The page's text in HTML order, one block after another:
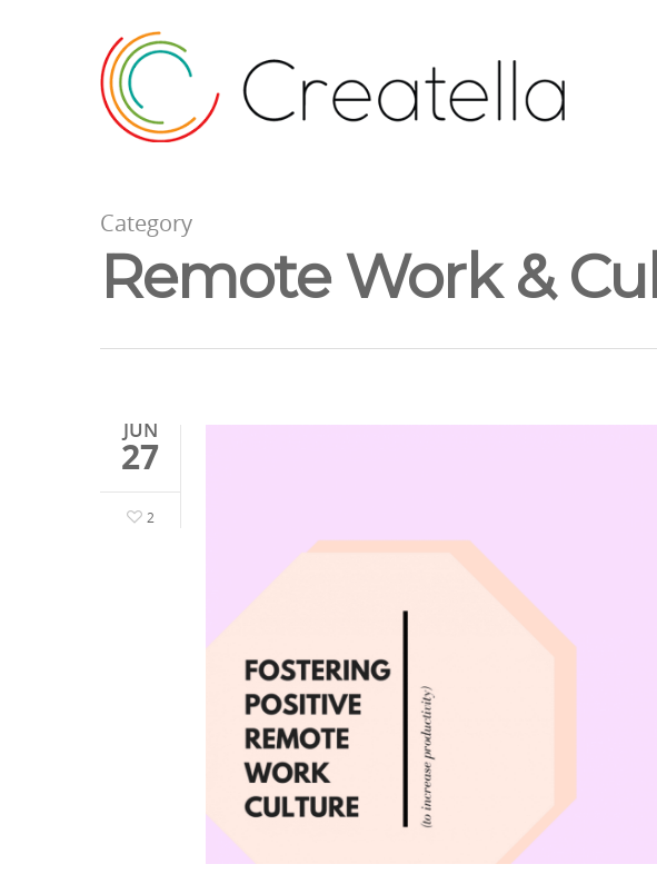
Category
Remote Work &
JUN
27
2